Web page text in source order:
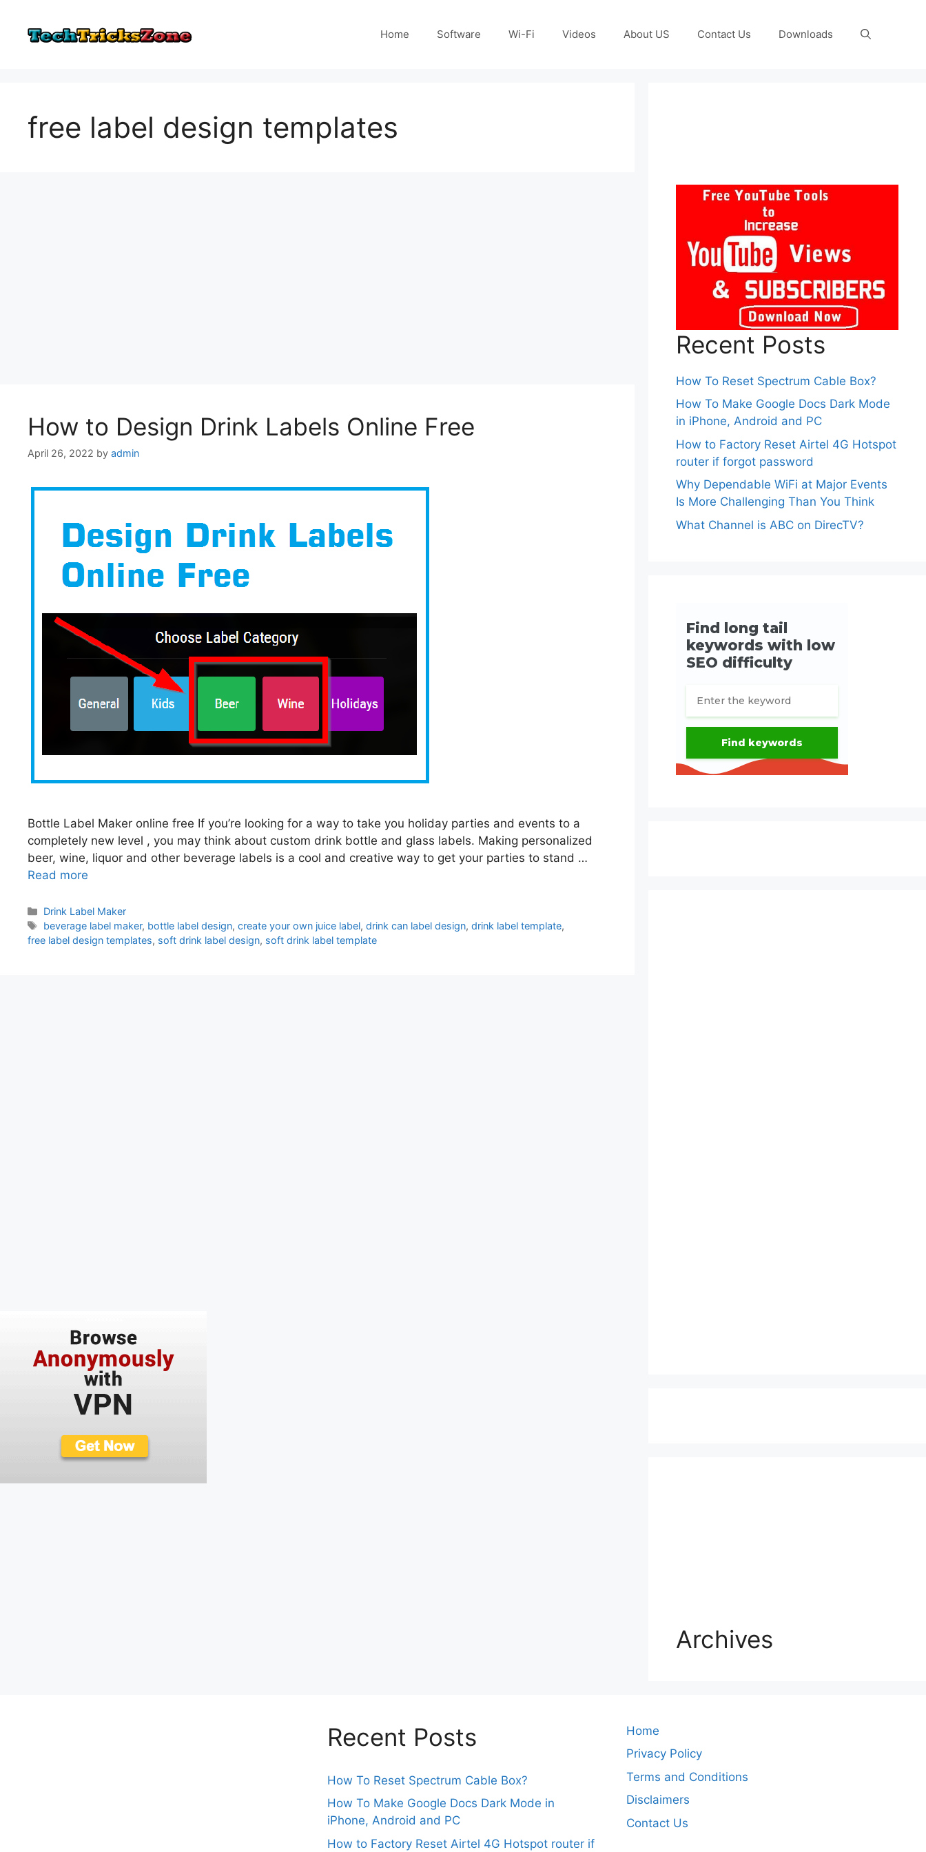
content
Home Software Wi-Fi Videos About US Contact Us Downloads
free label design templates
How to Design Drink Labels Online Free
April 26, 2022 by admin
Bottle Label Maker online free If you’re looking for a way to take you holiday parties and events to a
completely new level , you may think about custom drink bottle and glass labels. Making personalized
beer, wine, liquor and other beverage labels is a cool and creative way to get your parties to stand …
Read more
Categories
Drink Label Maker
Tags
beverage label maker, bottle label design,create your own juice label,drink can label design,drink label template,
free label design templates, soft drink label design, soft drink label template
Recent Posts
How To Reset Spectrum Cable Box?
How To Make Google Docs Dark Mode
in iPhone, Android and PC
How to Factory Reset Airtel 4G Hotspot
router if forgot password
Why Dependable WiFi at Major Events
Is More Challenging Than You Think
What Channel is ABC on DirecTV?
Archives
Recent Posts
How To Reset Spectrum Cable Box?
How To Make Google Docs Dark Mode in
iPhone, Android and PC
How to Factory Reset Airtel 4G Hotspot router if
Home
Privacy Policy
Terms and Conditions
Disclaimers
Contact Us